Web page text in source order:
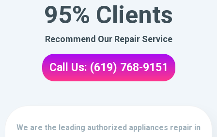
95% Clients
Recommend Our Repair Service
Call Us: (619) 768-9151
We are the leading authorized appliances repair in